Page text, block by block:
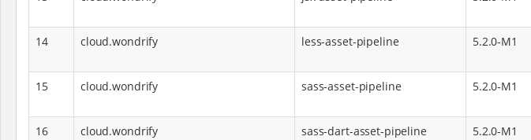
14
cloud.wondrify less-asset-pipeline 5.2.0-M1
15
cloud.wondrify sass-asset-pipeline 5.2.0-M1
16
cloud.wondrify sass-dart-asset-pipeline 5.2.0-M1